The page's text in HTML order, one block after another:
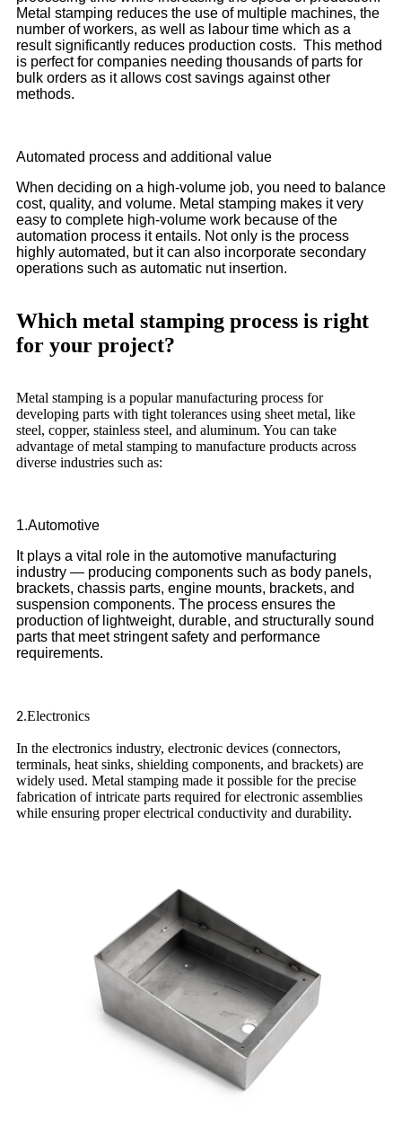
Metal stamping reduces the use of multiple machines, the
number of workers, as well as labour time which as a
result significantly reduces production costs. This method
is perfect for companies needing thousands of parts for
bulk orders as it allows cost savings against other
methods.
Automated process and additional value
When deciding on a high-volume job, you need to balance
cost, quality, and volume. Metal stamping makes it very
easy to complete high-volume work because of the
automation process it entails. Not only is the process
highly automated, but it can also incorporate secondary
operations such as automatic nut insertion.
Which metal stamping process is right
for your project?
Metal stamping is a popular manufacturing process for
developing parts with tight tolerances using sheet metal, like
steel, copper, stainless steel, and aluminum. You can take
advantage of metal stamping to manufacture products across
diverse industries such as:
1.Automotive
It plays a vital role in the automotive manufacturing
industry — producing components such as body panels,
brackets, chassis parts, engine mounts, brackets, and
suspension components. The process ensures the
production of lightweight, durable, and structurally sound
parts that meet stringent safety and performance
requirements.
2.Electronics
In the electronics industry, electronic devices (connectors,
terminals, heat sinks, shielding components, and brackets) are
widely used. Metal stamping made it possible for the precise
fabrication of intricate parts required for electronic assemblies
while ensuring proper electrical conductivity and durability.